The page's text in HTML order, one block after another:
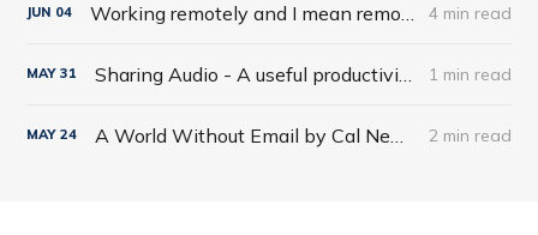
JUN 04 4 min read
MAY 31 1 min read
MAY 24 2 min read